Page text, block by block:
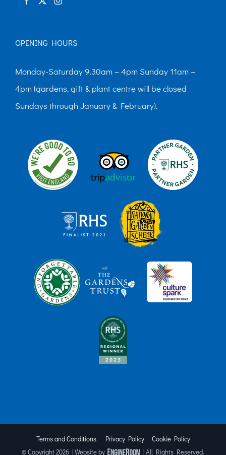
OPENING HOURS
Monday-Saturday 9.30am – 4pm Sunday 11am –
4pm (gardens, gift & plant centre will be closed
Sundays through January & February).
Terms and Conditions Privacy Policy
Cookie Policy
© Copyright2026 | Website by | All Rights Reserved.